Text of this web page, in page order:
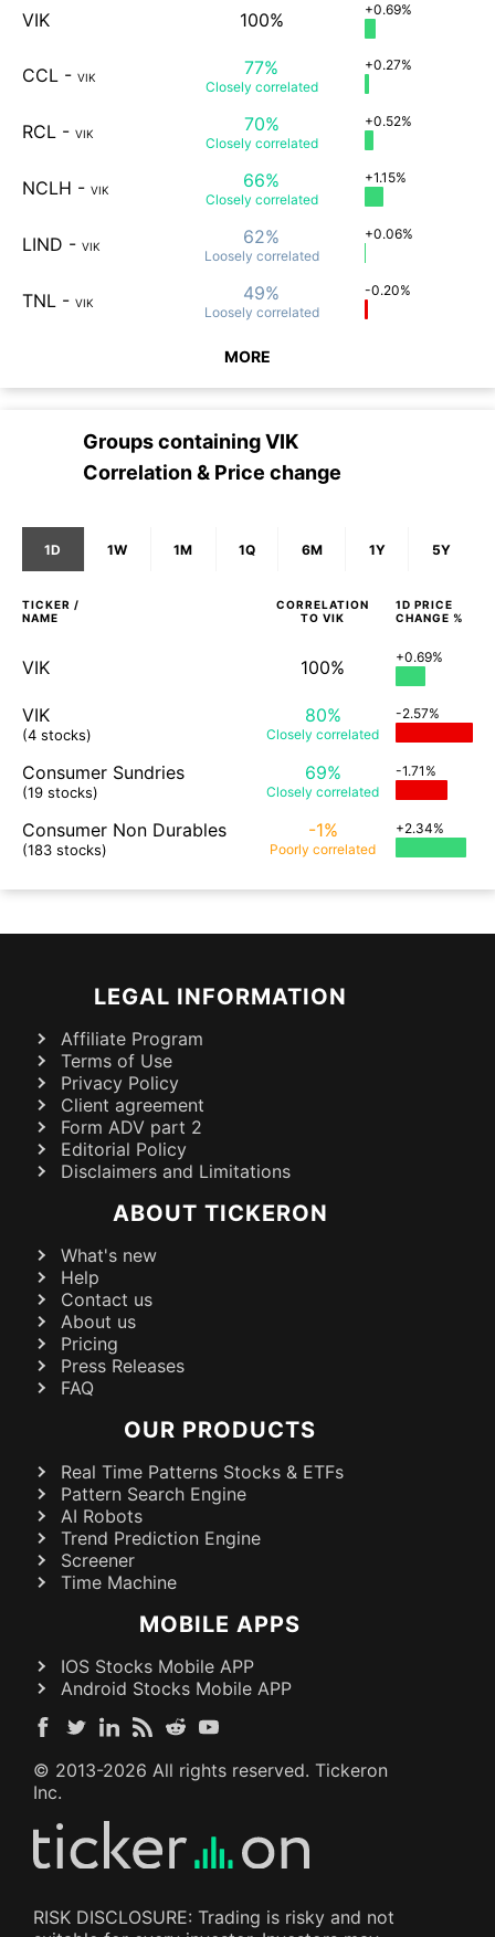
VIK 100% +0.69%
CCL - VIK 77%
Closely correlated
+0.27%
RCL - VIK 70%
Closely correlated
+0.52%
NCLH - VIK 66%
Closely correlated
+1.15%
LIND - VIK 62%
Loosely correlated
+0.06%
TNL - VIK 49%
Loosely correlated
-0.20%
MORE
Groups containingVIK
Correlation & Price change
1D 1W 1M 1Q 6M 1Y 5Y
TICKER /
NAME
CORRELATION
TO VIK
1D PRICE
CHANGE %
VIK 100% +0.69%
VIK
(4 stocks)
80%
Closely correlated
-2.57%
Consumer Sundries
(19 stocks)
69%
Closely correlated
-1.71%
Consumer Non Durables
(183 stocks)
-1%
Poorly correlated
+2.34%
LEGAL INFORMATION
Affiliate Program
Terms of Use
Privacy Policy
Client agreement
Form ADV part 2
Editorial Policy
Disclaimers and Limitations
ABOUT TICKERON
What's new
Help
Contact us
About us
Pricing
Press Releases
FAQ
OUR PRODUCTS
Real Time Patterns Stocks & ETFs
Pattern Search Engine
AI Robots
Trend Prediction Engine
Screener
Time Machine
MOBILE APPS
IOS Stocks Mobile APP
Android Stocks Mobile APP
© 2013-2026 All rights reserved. Tickeron
Inc.
RISK DISCLOSURE: Trading is risky and not